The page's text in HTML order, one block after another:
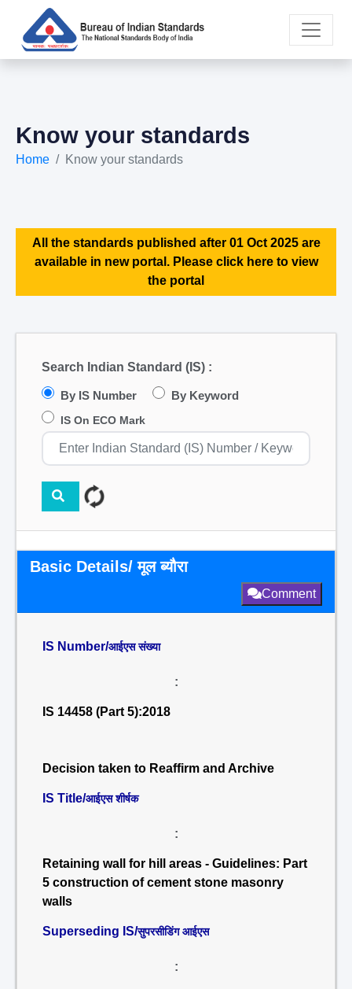
Know your standards
Home Know your standards
All the standards published after 01 Oct 2025 are
available in new portal. Please click here to view
the portal
Search Indian Standard (IS) :
By IS Number By Keyword
IS On ECO Mark
Basic Details/ मूल ब्यौरा
Comment
IS Number/आईएस संख्या
:
IS 14458 (Part 5):2018
Decision taken to Reaffirm and Archive
IS Title/आईएस शीर्षक
:
Retaining wall for hill areas - Guidelines: Part
5 construction of cement stone masonry
walls
Superseding IS/सुपरसीडिंग आईएस
: